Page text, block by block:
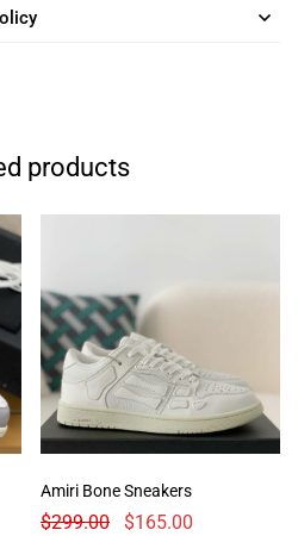
products
Amiri Bone Sneakers
$299.00 $165.00